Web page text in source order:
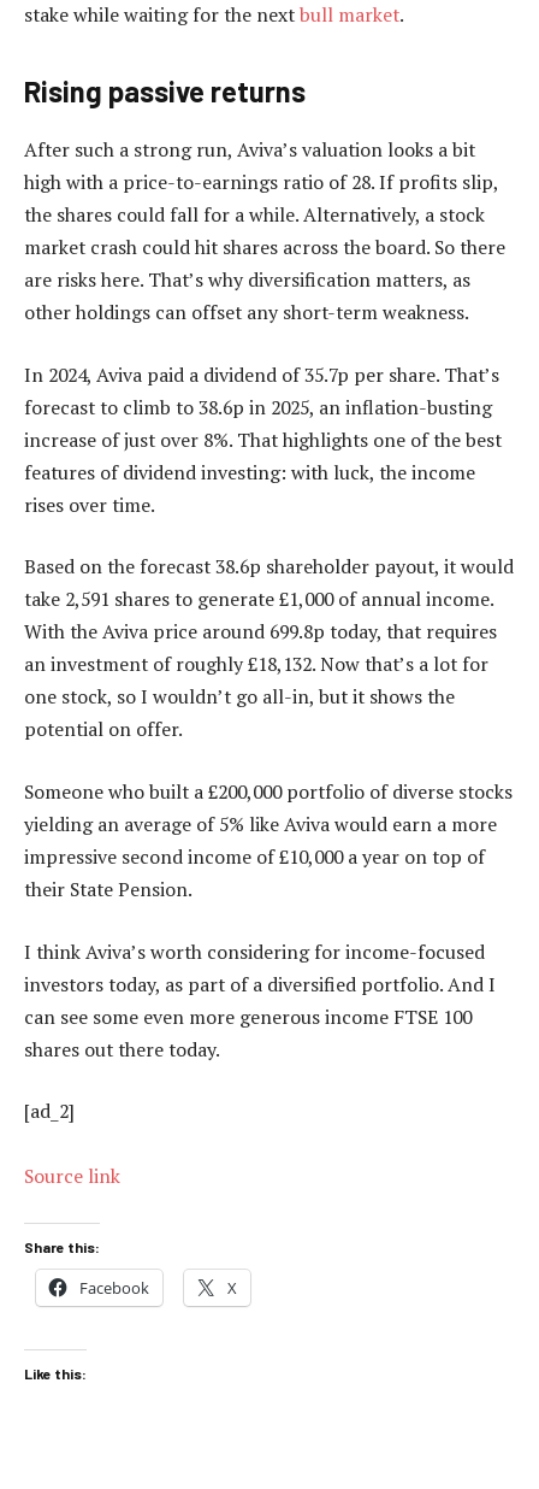
stake while waiting for the nextbull market.
Rising passive returns
After such a strong run, Aviva’s valuation looks a bit
high with a price-to-earnings ratio of 28. If profits slip,
the shares could fall for a while. Alternatively, a stock
market crash could hit shares across the board. So there
are risks here. That’s why diversification matters, as
other holdings can offset any short-term weakness.
In 2024, Aviva paid a dividend of 35.7p per share. That’s
forecast to climb to 38.6p in 2025, an inflation-busting
increase of just over 8%. That highlights one of the best
features of dividend investing: with luck, the income
rises over time.
Based on the forecast 38.6p shareholder payout, it would
take 2,591 shares to generate £1,000 of annual income.
With the Aviva price around 699.8p today, that requires
an investment of roughly £18,132. Now that’s a lot for
one stock, so I wouldn’t go all-in, but it shows the
potential on offer.
Someone who built a £200,000 portfolio of diverse stocks
yielding an average of 5% like Aviva would earn a more
impressive second income of £10,000 a year on top of
their State Pension.
I think Aviva’s worth considering for income-focused
investors today, as part of a diversified portfolio. And I
can see some even more generous income FTSE 100
shares out there today.
[ad_2]
Source link
Share this:
Facebook X
Like this: